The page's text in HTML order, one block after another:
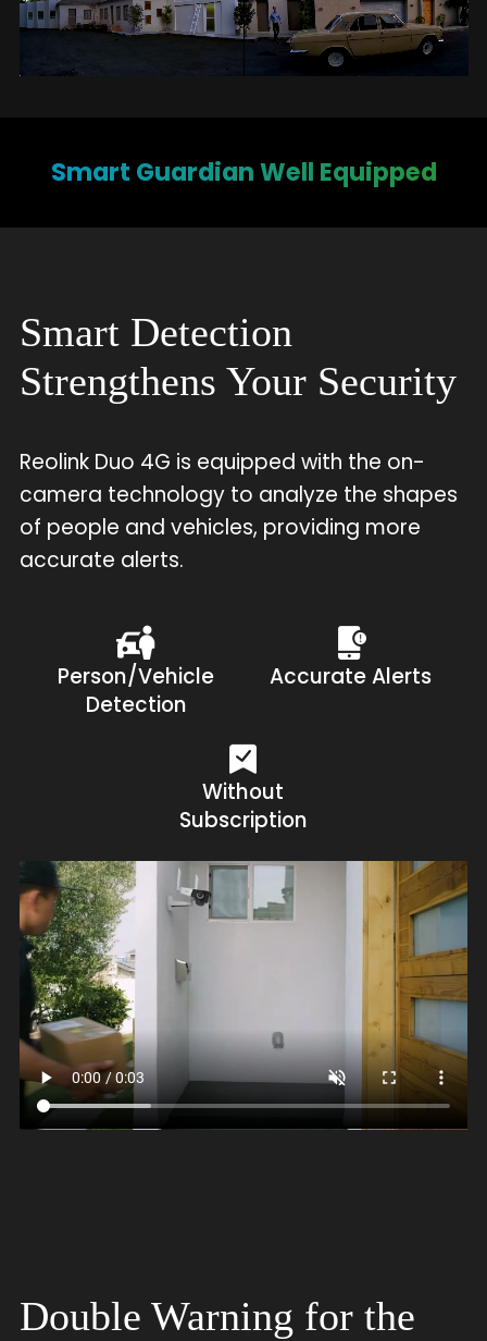
Smart Guardian Well Equipped
Smart Detection
Strengthens Your Security
Reolink Duo 4G is equipped with the on-
camera technology to analyze the shapes
of people and vehicles, providing more
accurate alerts.
Person/Vehicle
Detection
Accurate Alerts
Without
Subscription
Double Warning for the